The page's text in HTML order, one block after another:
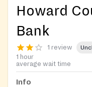
Howard
Bank
1 review
1 hour
average wait time
Info